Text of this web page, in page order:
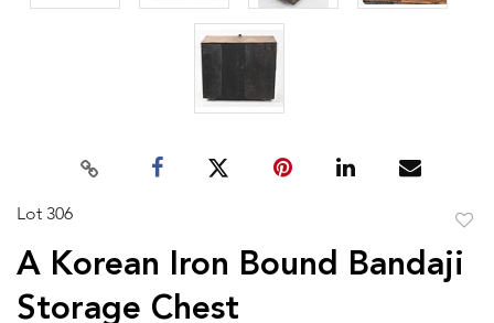
Lot 306
A Korean Iron Bound Bandaji
Storage Chest